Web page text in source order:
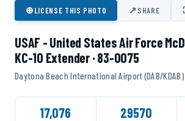
⊕LICENSE THIS PHOTO ↗SHARE
USAF - United States Air Force
KC-10 Extender · 83-0075
Daytona Beach International Airport (DAB/
17,076 29570